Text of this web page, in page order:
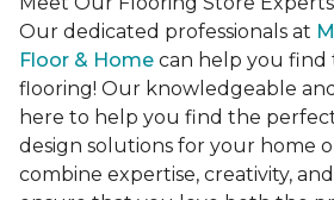
Our dedicated professionals at
Floor & Home can help you
flooring! Our knowledgeable
here to help you find the
design solutions for your home
combine expertise, creativity,